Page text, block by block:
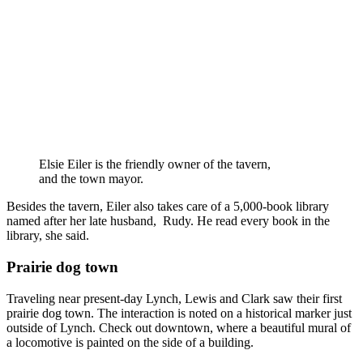
Elsie Eiler is the friendly owner of the tavern,
and the town mayor.
Besides the tavern, Eiler also takes care of a 5,000-book library
named after her late husband, Rudy. He read every book in the
library, she said.
Prairie dog town
Traveling near present-day Lynch, Lewis and Clark saw their first
prairie dog town. The interaction is noted on a historical marker just
outside of Lynch. Check out downtown, where a beautiful mural of
a locomotive is painted on the side of a building.